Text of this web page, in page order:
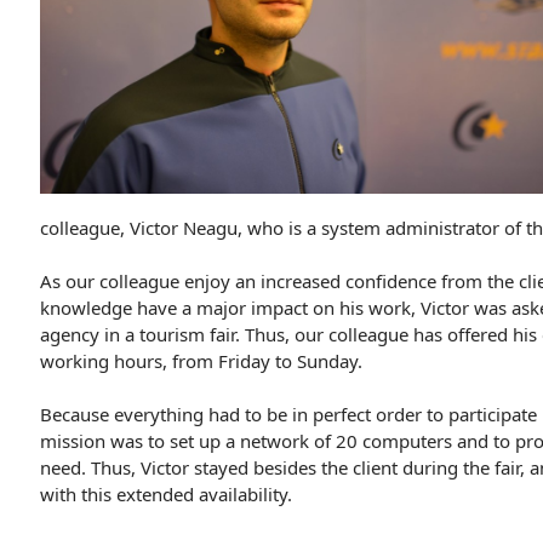
colleague, Victor Neagu, who is a system administrator of
As our colleague enjoy an increased confidence from the
knowledge have a major impact on his work, Victor was
agency in a tourism fair. Thus, our colleague has offered
working hours, from Friday to Sunday.
Because everything had to be in perfect order to participate
mission was to set up a network of 20 computers and to
need. Thus, Victor stayed besides the client during the fair,
with this extended availability.